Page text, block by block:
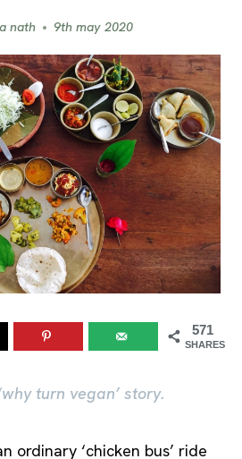
nath 9th may 2020
571
SHARES
turn vegan’ story.
ordinary ‘chicken bus’ ride